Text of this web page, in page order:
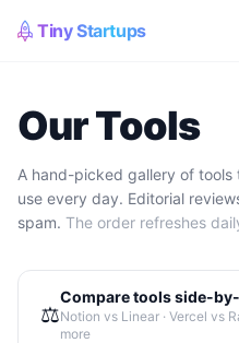
Tiny Startups
Our Tools
A hand-picked gallery of
use every day. Editorial
spam. The order refreshes
⚖️
Compare tools side-
Notion vs Linear · Vercel vs
more